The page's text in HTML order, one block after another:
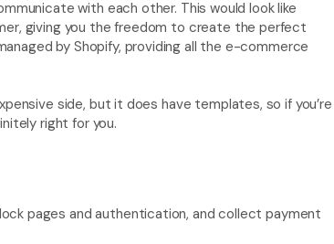
with each other. This would look like
giving you the freedom to create the perfect
by Shopify, providing all the e-commerce
side, but it does have templates, so if you’re
right for you.
pages and authentication, and collect payment